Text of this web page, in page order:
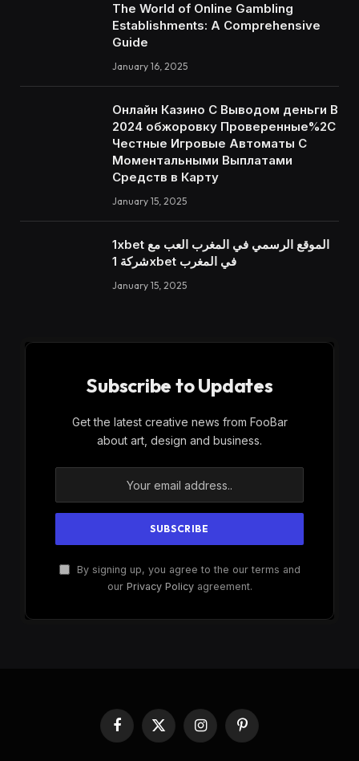
The World of Online Gambling
Establishments: A Comprehensive
Guide
January 16, 2025
Онлайн Казино С Выводом деньги В
2024 обжоровку Проверенные%2C
Честные Игровые Автоматы С
Моментальными Выплатами
Средств в Карту
January 15, 2025
1xbet الموقع الرسمي في المغرب العب مع
شركة 1xbet في المغرب
January 15, 2025
Subscribe to Updates
Get the latest creative news from FooBar
about art, design and business.
By signing up, you agree to the our terms and
our Privacy Policyagreement.
Facebook
X
InstagramPinterest